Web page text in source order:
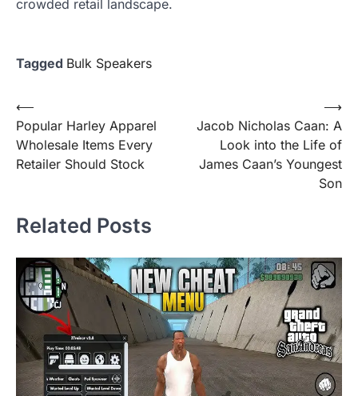
crowded retail landscape.
Tagged Bulk Speakers
Post
navigation
⟵
Popular Harley Apparel
Wholesale Items Every
Retailer Should Stock
Jacob Nicholas Caan: A
Look into the Life of
James Caan’s Youngest
Son
⟶
Related Posts